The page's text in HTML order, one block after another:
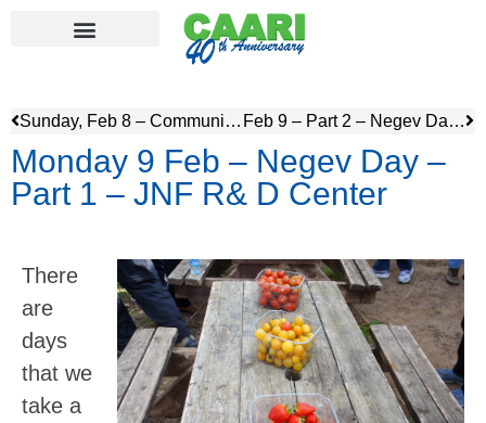
Sunday, Feb 8 – Community Service & visit to Ramat Gan Safari Feb 9 – Part 2 – Negev Day – Besor Region and Visit to Sderot – JNF Playground
Monday 9 Feb – Negev Day –
Part 1 – JNF R& D Center
There
are
days
that we
take a